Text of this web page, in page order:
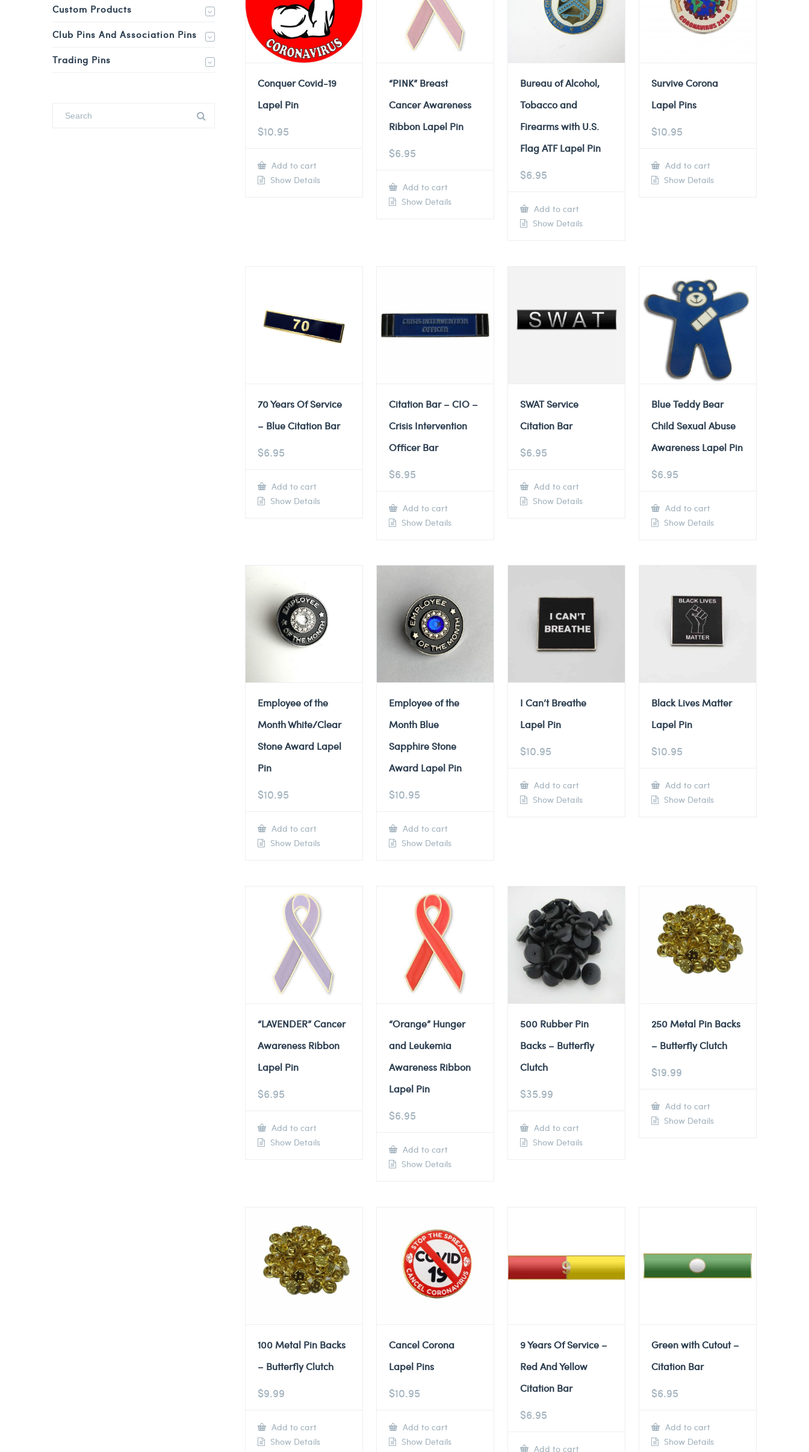
Conquer Covid-19
Lapel Pin
$10.95
Add to cart
Show Details
“PINK” Breast
Cancer Awareness
Ribbon Lapel Pin
$6.95
Add to cart
Show Details
Bureau of Alcohol,
Tobacco and
Firearms with U.S.
Flag ATF Lapel Pin
$6.95
Add to cart
Show Details
Survive Corona
Lapel Pins
$10.95
Add to cart
Show Details
70 Years Of Service
– Blue Citation Bar
$6.95
Add to cart
Show Details
Citation Bar – CIO –
Crisis Intervention
Officer Bar
$6.95
Add to cart
Show Details
SWAT Service
Citation Bar
$6.95
Add to cart
Show Details
Blue Teddy Bear
Child Sexual Abuse
Awareness Lapel Pin
$6.95
Add to cart
Show Details
Employee of the
Month White/Clear
Stone Award Lapel
Pin
$10.95
Add to cart
Show Details
Employee of the
Month Blue
Sapphire Stone
Award Lapel Pin
$10.95
Add to cart
Show Details
I Can’t Breathe
Lapel Pin
$10.95
Add to cart
Show Details
Black Lives Matter
Lapel Pin
$10.95
Add to cart
Show Details
“LAVENDER” Cancer
Awareness Ribbon
Lapel Pin
$6.95
Add to cart
Show Details
“Orange” Hunger
and Leukemia
Awareness Ribbon
Lapel Pin
$6.95
Add to cart
Show Details
500 Rubber Pin
Backs – Butterfly
Clutch
$35.99
Add to cart
Show Details
250 Metal Pin Backs
– Butterfly Clutch
$19.99
Add to cart
Show Details
100 Metal Pin Backs
– Butterfly Clutch
$9.99
Add to cart
Show Details
Cancel Corona
Lapel Pins
$10.95
Add to cart
Show Details
9 Years Of Service –
Red And Yellow
Citation Bar
$6.95
Add to cart
Green with Cutout –
Citation Bar
$6.95
Add to cart
Show Details
Custom Products
Club Pins And Association Pins
Trading Pins